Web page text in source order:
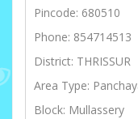
Pincode: 680510
Phone: 854714513
District: THRISSUR
Area Type:
Block: Mullassery